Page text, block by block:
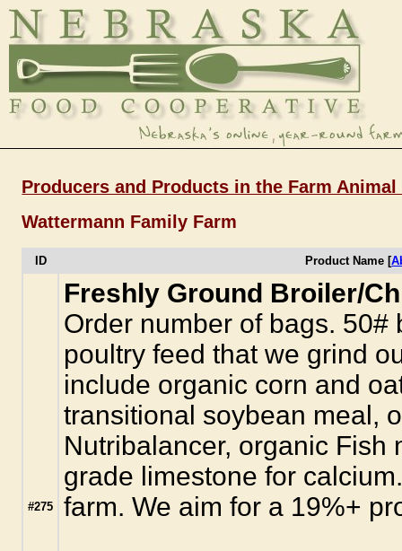
Producers and Products in the Farm Animal
Wattermann Family Farm
ID Product Name [
#275
Freshly Ground Broiler/
Order number of bags. 50#
poultry feed that we grind
include organic corn and
transitional soybean meal,
Nutribalancer, organic Fish
grade limestone for
farm. We aim for a 19%+